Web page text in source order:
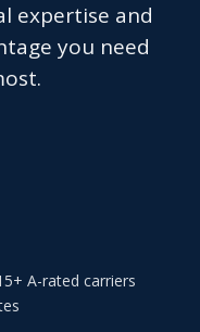
expertise and
you need
A-rated carriers